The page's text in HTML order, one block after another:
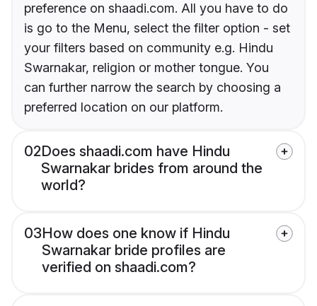
preference on shaadi.com. All you have to do
is go to the Menu, select the filter option - set
your filters based on community e.g. Hindu
Swarnakar, religion or mother tongue. You
can further narrow the search by choosing a
preferred location on our platform.
02Does shaadi.com have Hindu
Swarnakar brides from around the
world?
03How does one know if Hindu
Swarnakar bride profiles are
verified on shaadi.com?